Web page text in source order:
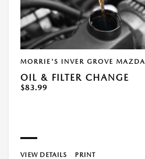
MORRIE'S INVER GROVE MAZDA
OIL & FILTER CHANGE
$83.99
VIEW DETAILS PRINT